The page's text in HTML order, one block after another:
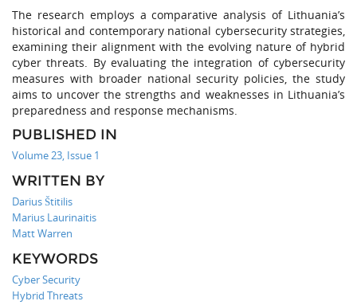
The research employs a comparative analysis of Lithuania’s
historical and contemporary national cybersecurity strategies,
examining their alignment with the evolving nature of hybrid
cyber threats. By evaluating the integration of cybersecurity
measures with broader national security policies, the study
aims to uncover the strengths and weaknesses in Lithuania’s
preparedness and response mechanisms.
PUBLISHED IN
Volume 23, Issue 1
WRITTEN BY
Darius Štitilis
Marius Laurinaitis
Matt Warren
KEYWORDS
Cyber Security
Hybrid Threats